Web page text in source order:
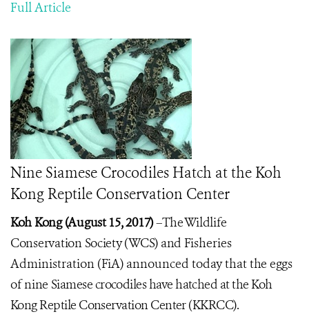
Full Article
Nine Siamese Crocodiles Hatch at the Koh
Kong Reptile Conservation Center
Koh Kong (August 15, 2017)–The Wildlife
Conservation Society (WCS) and Fisheries
Administration (FiA) announced today thatthe eggs
of nine Siamese crocodiles have hatched at the Koh
Kong Reptile Conservation Center (KKRCC).